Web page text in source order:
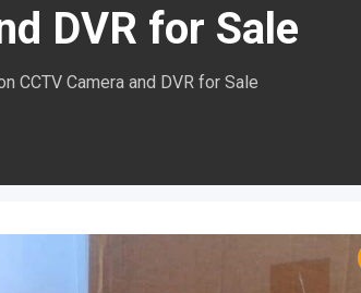
DVR for Sale
CCTV Camera and DVR for Sale